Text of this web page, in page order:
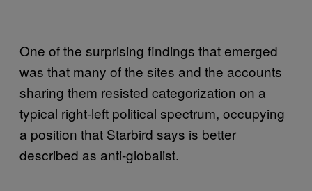
One of the surprising findings that emerged
was that many of the sites and the accounts
sharing them resisted categorization on a
typical right-left political spectrum, occupying
a position that Starbird says is better
described as anti-globalist.